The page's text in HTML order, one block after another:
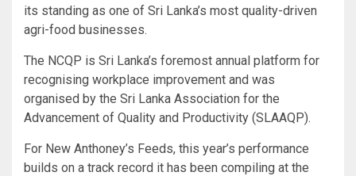
its standing as one of Sri Lanka’s most quality-driven
agri-food businesses.
The NCQP is Sri Lanka’s foremost annual platform for
recognising workplace improvement and was
organised by the Sri Lanka Association for the
Advancement of Quality and Productivity (SLAAQP).
For New Anthoney’s Feeds, this year’s performance
builds on a track record it has been compiling at the